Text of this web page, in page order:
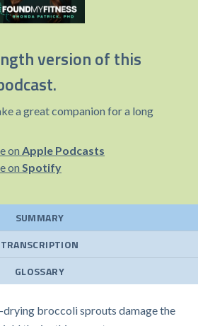
version of this
a great companion for a long
on Apple Podcasts
on Spotify
SUMMARY
TRANSCRIPTION
GLOSSARY
drying broccoli sprouts damage the